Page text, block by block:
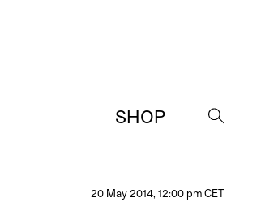
SHOP
→
20 May 2014, 12:00 pm CET